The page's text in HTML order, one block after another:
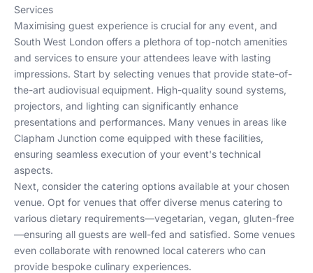
Services
Maximising guest experience is crucial for any event, and
South West London offers a plethora of top-notch amenities
and services to ensure your attendees leave with lasting
impressions. Start by selecting venues that provide state-of-
the-art audiovisual equipment. High-quality sound systems,
projectors, and lighting can significantly enhance
presentations and performances. Many venues in areas like
Clapham Junction come equipped with these facilities,
ensuring seamless execution of your event's technical
aspects.
Next, consider the catering options available at your chosen
venue. Opt for venues that offer diverse menus catering to
various dietary requirements—vegetarian, vegan, gluten-free
—ensuring all guests are well-fed and satisfied. Some venues
even collaborate with renowned local caterers who can
provide bespoke culinary experiences.